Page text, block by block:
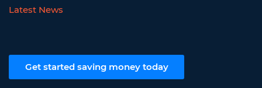
Latest News
Get started saving money today